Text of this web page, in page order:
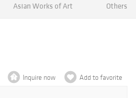
Asian Works of Art Others
Inquire now Add to favorite